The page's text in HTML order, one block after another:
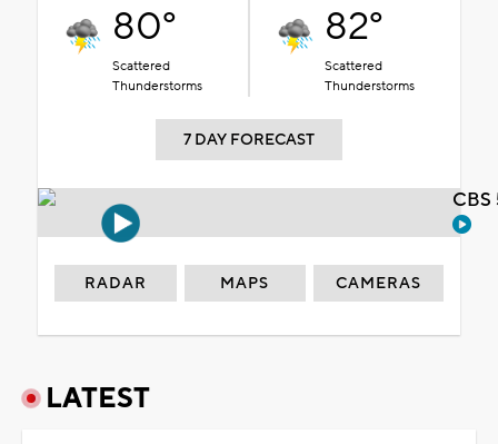
80°
Scattered
Thunderstorms
82°
Scattered
Thunderstorms
7 DAY FORECAST
RADAR MAPS CAMERAS
LATEST